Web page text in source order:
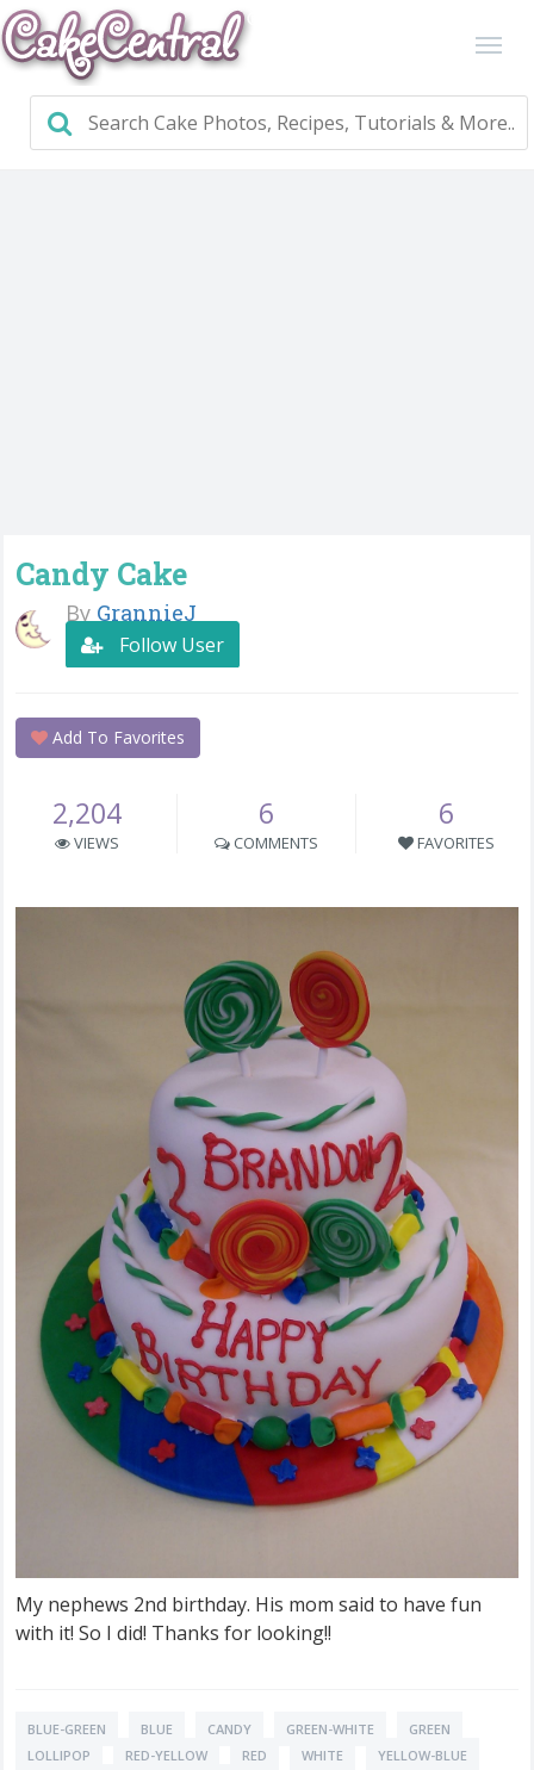
Candy Cake
By GrannieJ
Follow User
Add To Favorites
2,204
VIEWS
6
COMMENTS
6
FAVORITES
My nephews 2nd birthday. His mom said to have fun
with it! So I did! Thanks for looking!!
BLUE-GREEN BLUE CANDY GREEN-WHITE
GREEN
LOLLIPOP
RED-YELLOW RED WHITE
YELLOW-BLUE